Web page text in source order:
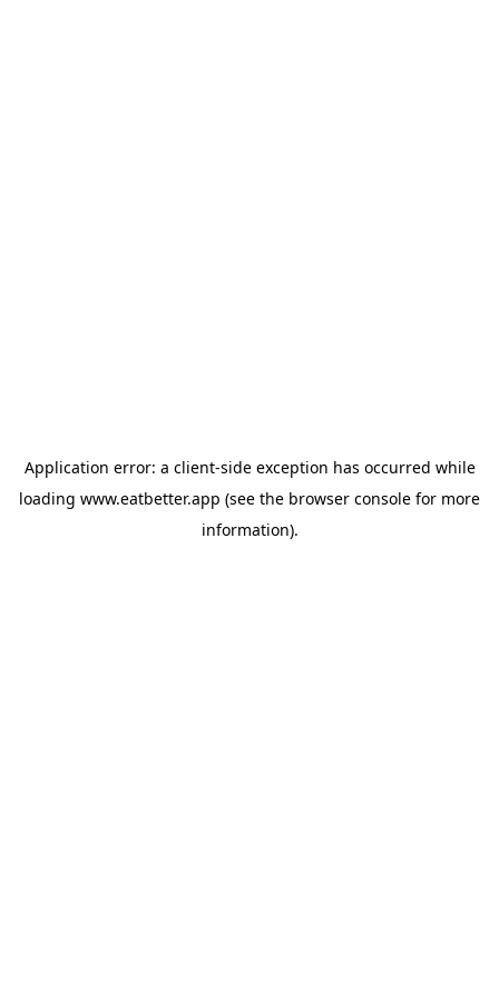
Application error: a client-side exception has occurred while
loading www.eatbetter.app (see the browser console for more
information).